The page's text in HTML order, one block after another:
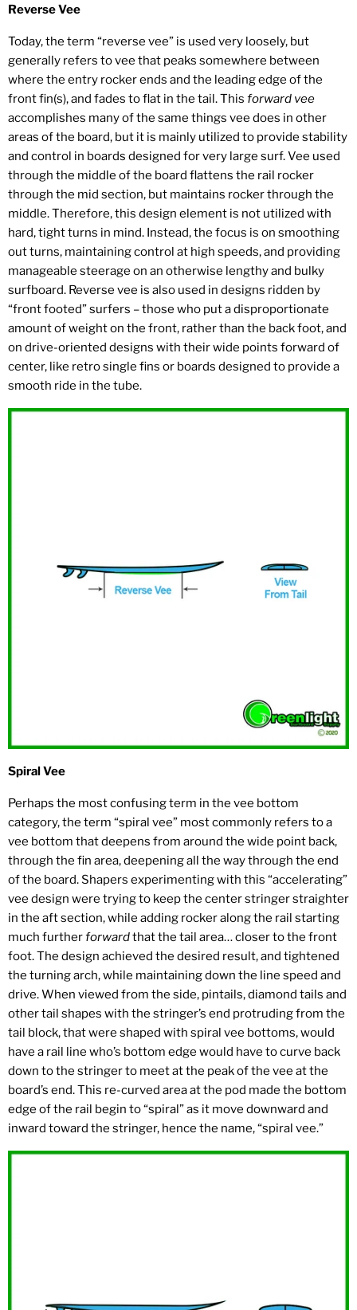
Reverse Vee
Today, the term “reverse vee” is used very loosely, but
generally refers to vee that peaks somewhere between
where the entry rocker ends and the leading edge of the
front fin(s), and fades to flat in the tail. This forward vee
accomplishes many of the same things vee does in other
areas of the board, but it is mainly utilized to provide stability
and control in boards designed for very large surf. Vee used
through the middle of the board flattens the rail rocker
through the mid section, but maintains rocker through the
middle. Therefore, this design element is not utilized with
hard, tight turns in mind. Instead, the focus is on smoothing
out turns, maintaining control at high speeds, and providing
manageable steerage on an otherwise lengthy and bulky
surfboard. Reverse vee is also used in designs ridden by
“front footed” surfers – those who put a disproportionate
amount of weight on the front, rather than the back foot, and
on drive-oriented designs with their wide points forward of
center, like retro single fins or boards designed to provide a
smooth ride in the tube.
Spiral Vee
Perhaps the most confusing term in the vee bottom
category, the term “spiral vee” most commonly refers to a
vee bottom that deepens from around the wide point back,
through the fin area, deepening all the way through the end
of the board. Shapers experimenting with this “accelerating”
vee design were trying to keep the center stringer straighter
in the aft section, while adding rocker along the rail starting
much furtherforwardthat the tail area… closer to the front
foot. The design achieved the desired result, and tightened
the turning arch, while maintaining down the line speed and
drive. When viewed from the side, pintails, diamond tails and
other tail shapes with the stringer’s end protruding from the
tail block, that were shaped with spiral vee bottoms, would
have a rail line who’s bottom edge would have to curve back
down to the stringer to meet at the peak of the vee at the
board’s end. This re-curved area at the pod made the bottom
edge of the rail begin to “spiral” as it move downward and
inward toward the stringer, hence the name, “spiral vee.”